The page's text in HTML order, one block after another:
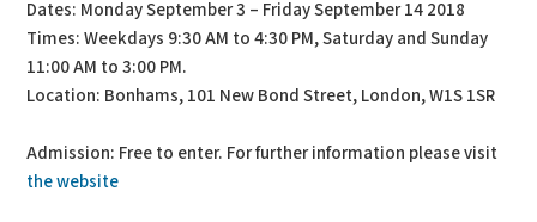
Dates: Monday September 3 – Friday September 14 2018
Times: Weekdays 9:30 AM to 4:30 PM, Saturday and Sunday
11:00 AM to 3:00 PM.
Location: Bonhams, 101 New Bond Street, London, W1S 1SR
Admission: Free to enter. For further information please visit
the website